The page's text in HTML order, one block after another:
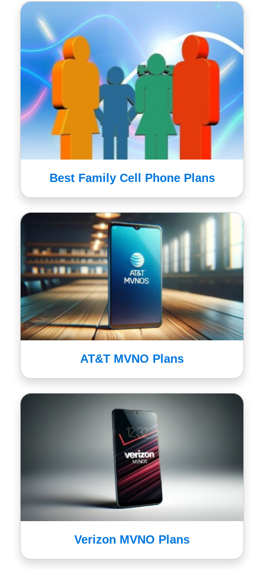
Best Family Cell Phone Plans
AT&T MVNO Plans
Verizon MVNO Plans